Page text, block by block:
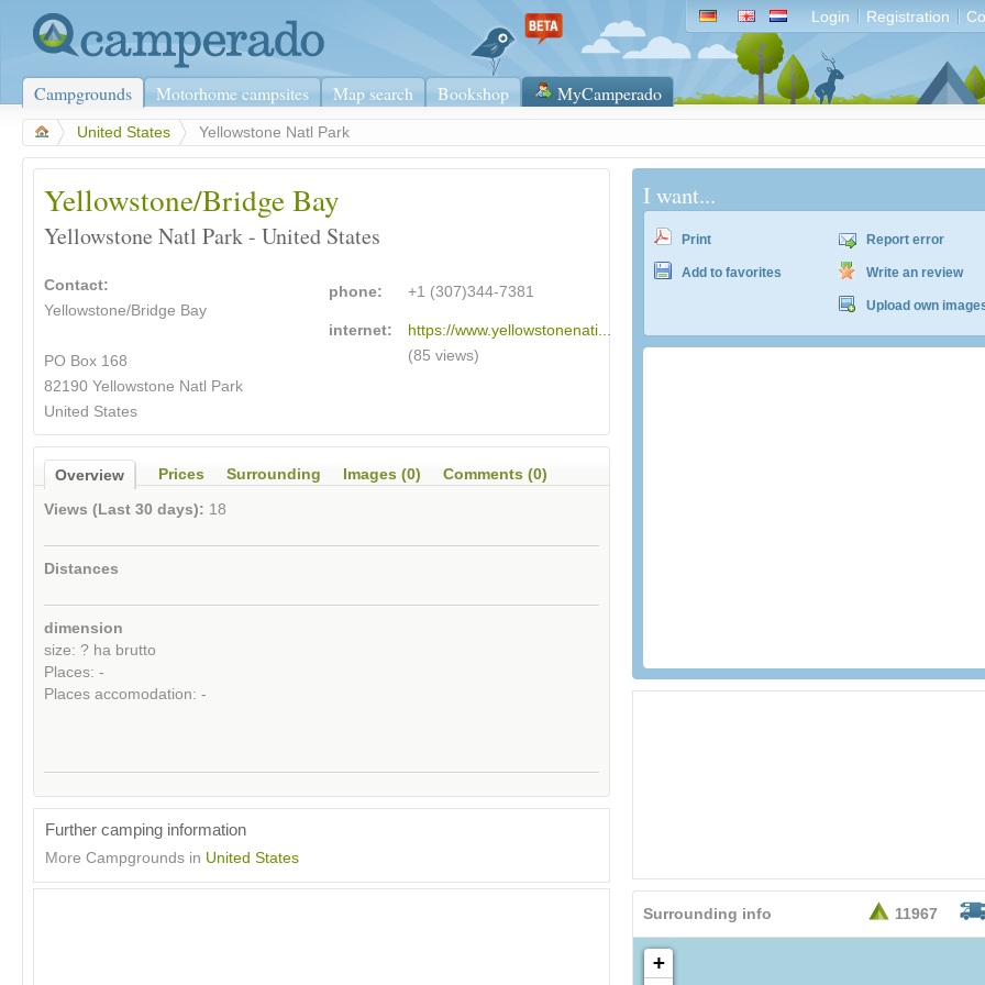
Login Registration
Campgrounds Motorhome campsites Map search Bookshop MyCamperado
United States Yellowstone Natl Park
Yellowstone/Bridge Bay
Yellowstone Natl Park - United States
Contact:
Yellowstone/Bridge Bay
PO Box 168
82190 Yellowstone Natl Park
United States
phone: +1 (307)344-7381
internet:
https://www.yellowstonenati...
(85 views)
Overview Prices Surrounding Images (0) Comments (0)
Views (Last 30 days): 18
Distances
dimension
size: ? ha brutto
Places: -
Places accomodation: -
Further camping information
More Campgrounds in United States
I want...
Print
Add to favorites
Report error
Write an review
Upload own
11967
Surrounding info
+